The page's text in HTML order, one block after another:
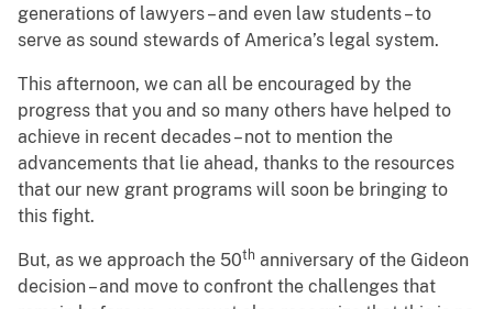
generations of lawyers – and even law students – to
serve as sound stewards of America’s legal system.
This afternoon, we can all be encouraged by the
progress that you and so many others have helped to
achieve in recent decades – not to mention the
advancements that lie ahead, thanks to the resources
that our new grant programs will soon be bringing to
this fight.
But, as we approach the 50th anniversary of the Gideon
decision – and move to confront the challenges that